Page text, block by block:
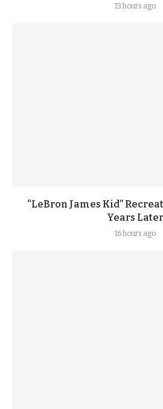
13 hours ago
“LeBron James Kid”
Years Later
16 hours ago